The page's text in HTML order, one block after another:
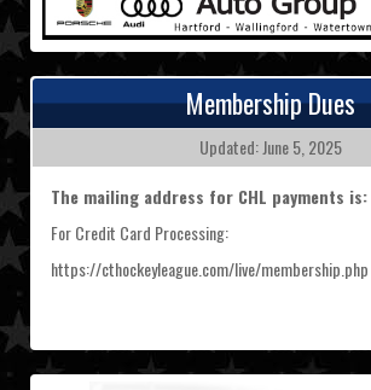
Membership Dues
Updated: June 5, 2025
The mailing address for CHL payments is:
For Credit Card Processing:
https://cthockeyleague.com/live/membership.php